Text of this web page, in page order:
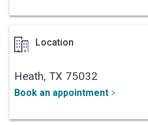
Location
Heath, TX 75032
Book an appointment